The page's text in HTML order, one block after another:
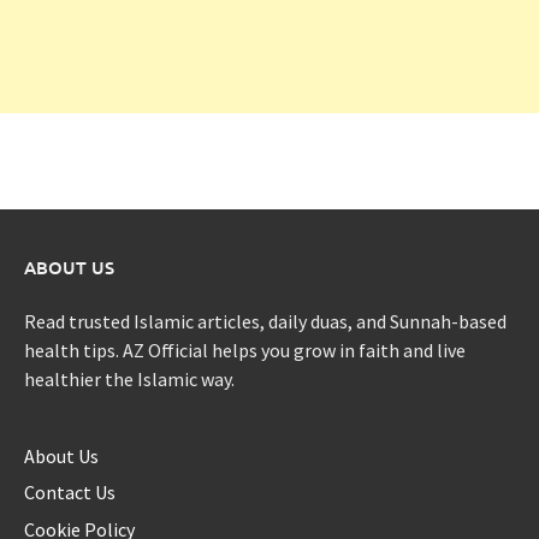
ABOUT US
Read trusted Islamic articles, daily duas, and Sunnah-based
health tips. AZ Official helps you grow in faith and live
healthier the Islamic way.
About Us
Contact Us
Cookie Policy